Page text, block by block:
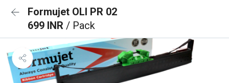
Formujet OLI PR 02
699 INR / Pack